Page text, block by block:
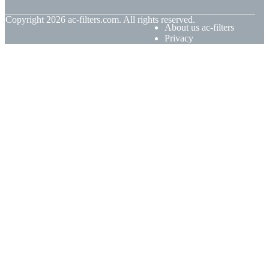
Copyright 2026 ac-filters.com. All rights reserved.
About us ac-filters
Privacy